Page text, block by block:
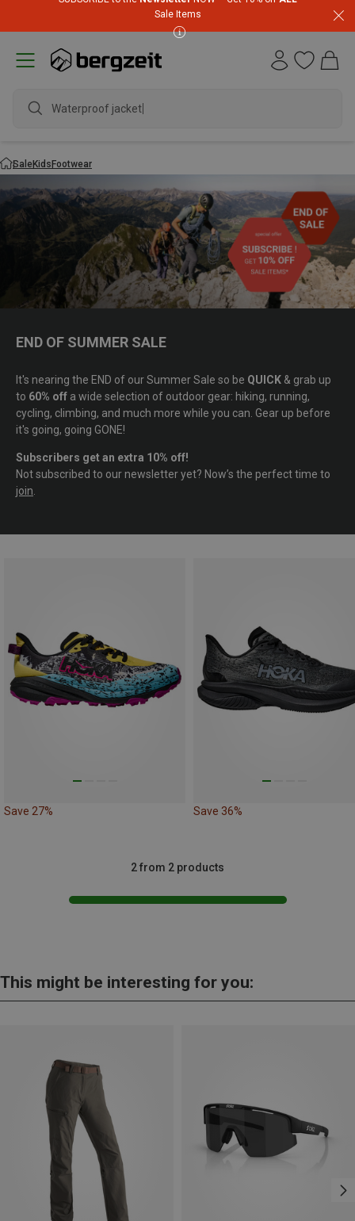
Sale Items
Waterproof jacket
SaleKidsFootwear
END OF SUMMER SALE
It's nearing the END of our Summer Sale so be QUICK & grab up
to 60% off a wide selection of outdoor gear: hiking, running,
cycling, climbing, and much more while you can. Gear up before
it's going, going GONE!
Subscribers get an extra 10% off!
Not subscribed to our newsletter yet? Now’s the perfect time to
join
Save 27% Save 36%
2 from 2 products
This might be interesting for you: